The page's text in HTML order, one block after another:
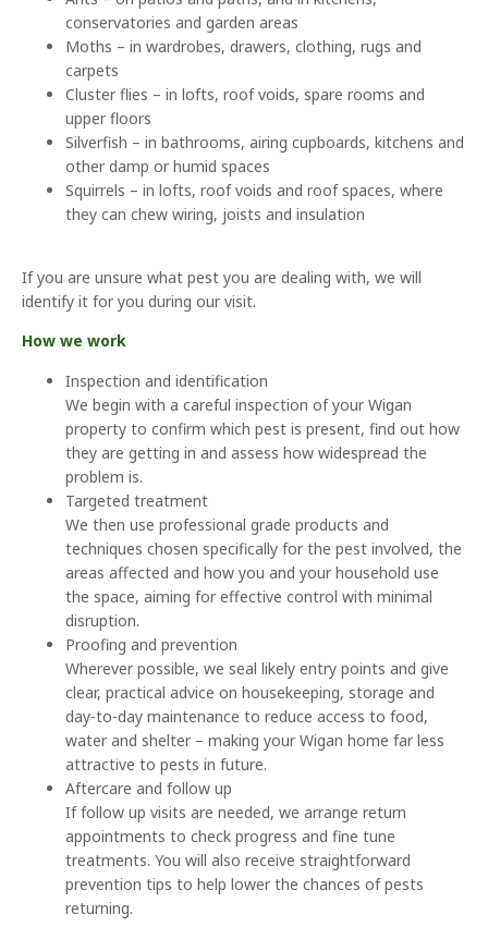
conservatories and garden areas
Moths – in wardrobes, drawers, clothing, rugs and
carpets
Cluster flies – in lofts, roof voids, spare rooms and
upper floors
Silverfish – in bathrooms, airing cupboards, kitchens and
other damp or humid spaces
Squirrels – in lofts, roof voids and roof spaces, where
they can chew wiring, joists and insulation
If you are unsure what pest you are dealing with, we will
identify it for you during our visit.
How we work
Inspection and identification
We begin with a careful inspection of your Wigan
property to confirm which pest is present, find out how
they are getting in and assess how widespread the
problem is.
Targeted treatment
We then use professional grade products and
techniques chosen specifically for the pest involved, the
areas affected and how you and your household use
the space, aiming for effective control with minimal
disruption.
Proofing and prevention
Wherever possible, we seal likely entry points and give
clear, practical advice on housekeeping, storage and
day-to-day maintenance to reduce access to food,
water and shelter – making your Wigan home far less
attractive to pests in future.
Aftercare and follow up
If follow up visits are needed, we arrange return
appointments to check progress and fine tune
treatments. You will also receive straightforward
prevention tips to help lower the chances of pests
returning.